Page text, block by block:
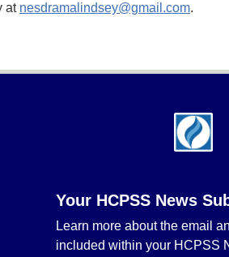
at nesdramalindsey@gmail.com.
Your HCPSS News
Learn more about the email
included within your HCPSS